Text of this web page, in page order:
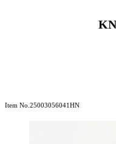
Item No.25003056041HN